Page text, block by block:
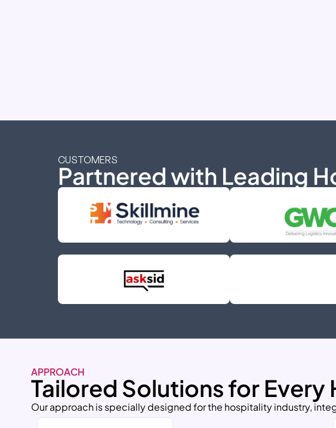
CUSTOMERS
Partnered with Leading
APPROACH
Tailored Solutions for
Our approach is specially designed for the hospitality industry,